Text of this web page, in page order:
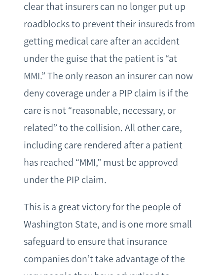
clear that insurers can no longer put up
roadblocks to prevent their insureds from
getting medical care after an accident
under the guise that the patient is “at
MMI.” The only reason an insurer can now
deny coverage under a PIP claim is if the
care is not “reasonable, necessary, or
related” to the collision. All other care,
including care rendered after a patient
has reached “MMI,” must be approved
under the PIP claim.
This is a great victory for the people of
Washington State, and is one more small
safeguard to ensure that insurance
companies don’t take advantage of the